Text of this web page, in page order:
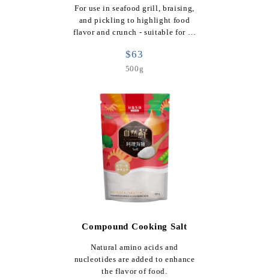
For use in seafood grill, braising,
and pickling to highlight food
flavor and crunch - suitable for …
$63
500g
Compound Cooking Salt
Natural amino acids and
nucleotides are added to enhance
the flavor of food.